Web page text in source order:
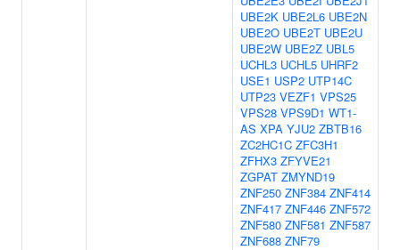
UBE2K UBE2L6 UBE2N
UBE2O UBE2T UBE2U
UBE2W UBE2Z UBL5
UCHL3 UCHL5 UHRF2
USE1 USP2 UTP14C
UTP23 VEZF1 VPS25
VPS28 VPS9D1 WT1-
AS XPA YJU2 ZBTB16
ZC2HC1C ZFC3H1
ZFHX3 ZFYVE21
ZGPAT ZMYND19
ZNF250 ZNF384 ZNF414
ZNF417 ZNF446 ZNF572
ZNF580 ZNF581 ZNF587
ZNF688 ZNF79